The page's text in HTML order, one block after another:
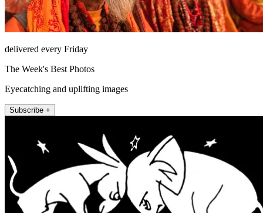
delivered every Friday
The Week's Best Photos
Eyecatching and uplifting images
Subscribe +